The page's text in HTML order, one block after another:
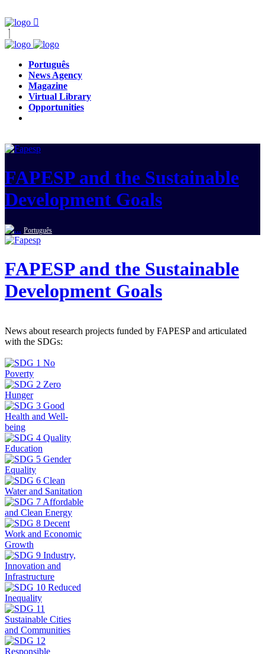
Português
News Agency
Magazine
Virtual Library
Opportunities
FAPESP and the Sustainable
Development Goals
Português
FAPESP and the Sustainable
Development Goals
News about research projects funded by FAPESP and articulated
with the SDGs: